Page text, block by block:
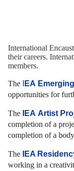
International
their careers.
members.
The EA
opportunities for
The IEA Artist
completion of a
completion of a
The IEA
working in a